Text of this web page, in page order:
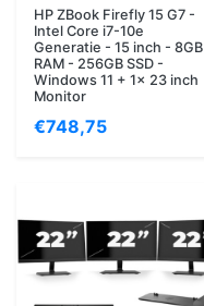
HP ZBook Firefly 15 G7 -
Intel Core i7-10e
Generatie - 15 inch - 8GB
RAM - 256GB SSD -
Windows 11 + 1x 23 inch
Monitor
€748,75